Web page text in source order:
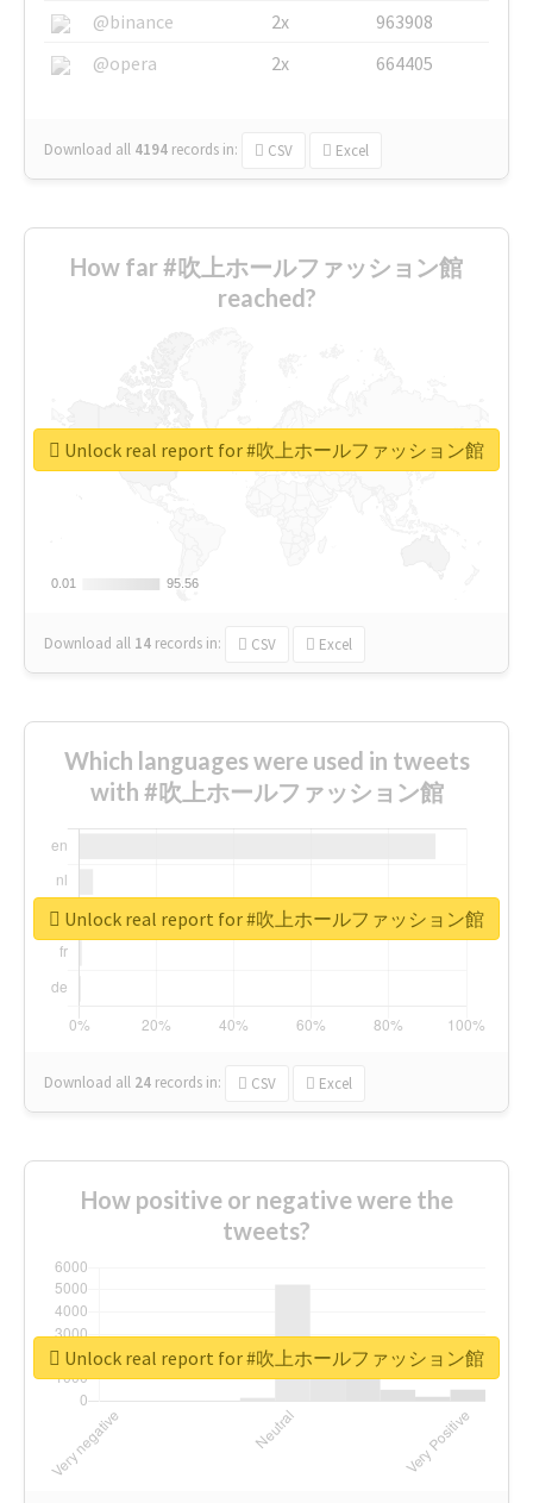
@binance
2x
963908
@opera
2x 664405
Download all 4194 records in: CSV Excel
How far #吹上ホールファッション館
reached?
0.01
0.01 95.56
95.56
Download all 14 records in: CSV Excel
Unlock real report for #吹上ホールファッション館
Which languages were used in tweets
with #吹上ホールファッション館
Download all 24 records in: CSV Excel
Unlock real report for #吹上ホールファッション館
How positive or negative were the
tweets?
Unlock real report for #吹上ホールファッション館